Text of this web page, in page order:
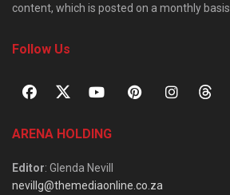
content, which is posted on a monthly basis.
Follow Us
ARENA HOLDING
Editor: Glenda Nevill
nevillg@themediaonline.co.za